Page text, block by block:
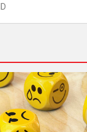
ID